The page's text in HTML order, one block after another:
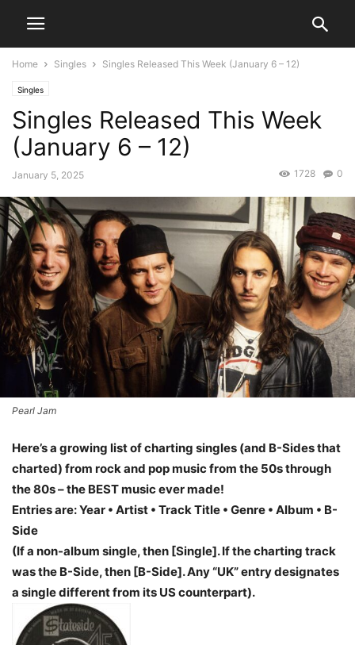
Home Singles Singles Released This Week (January 6 – 12)
Singles
Singles Released This Week
(January 6 – 12)
January 5, 2025 0
1728
Pearl Jam
Here’s a growing list of charting singles (and B-Sides that
charted) from rock and pop music from the 50s through
the 80s – the BEST music ever made!
Entries are: Year • Artist • Track Title • Genre • Album • B-
Side
(If a non-album single, then [Single]. If the charting track
was the B-Side, then [B-Side]. Any “UK” entry designates
a single different from its US counterpart).